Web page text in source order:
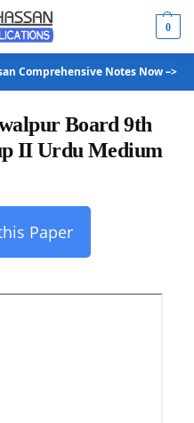
0
Comprehensive Notes Now –>
Board 9th
II Urdu Medium
Paper